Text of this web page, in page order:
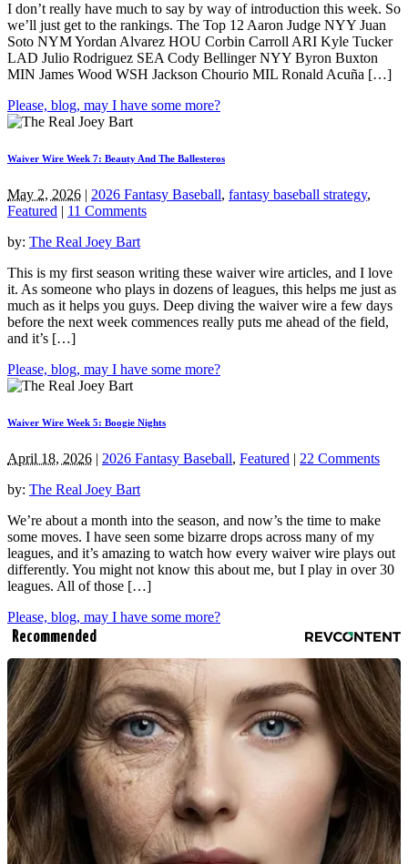
I don’t really have much to say by way of introduction this week. So
we’ll just get to the rankings. The Top 12 Aaron Judge NYY Juan
Soto NYM Yordan Alvarez HOU Corbin Carroll ARI Kyle Tucker
LAD Julio Rodriguez SEA Cody Bellinger NYY Byron Buxton
MIN James Wood WSH Jackson Chourio MIL Ronald Acuña […]
Please, blog, may I have some more?
Waiver Wire Week 7: Beauty And The Ballesteros
May 2, 2026 | 2026 Fantasy Baseball, fantasy baseball strategy,
Featured | 11 Comments
by: The Real Joey Bart
This is my first season writing these waiver wire articles, and I love
it. As someone who plays in dozens of leagues, this helps me just as
much as it helps you guys. Deep diving the waiver wire a few days
before the next week commences really puts me ahead of the field,
and it’s […]
Please, blog, may I have some more?
Waiver Wire Week 5: Boogie Nights
April 18, 2026 | 2026 Fantasy Baseball, Featured | 22 Comments
by: The Real Joey Bart
We’re about a month into the season, and now’s the time to make
some moves. I have seen some bizarre drops across many of my
leagues, and it’s amazing to watch how every waiver wire plays out
differently. You might not know this about me, but I play in over 30
leagues. All of those […]
Please, blog, may I have some more?
Recommended